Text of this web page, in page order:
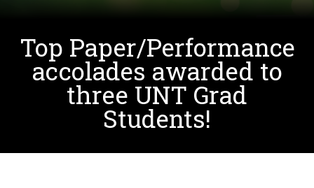
Top Paper/Performance
accolades awarded to
three UNT Grad
Students!